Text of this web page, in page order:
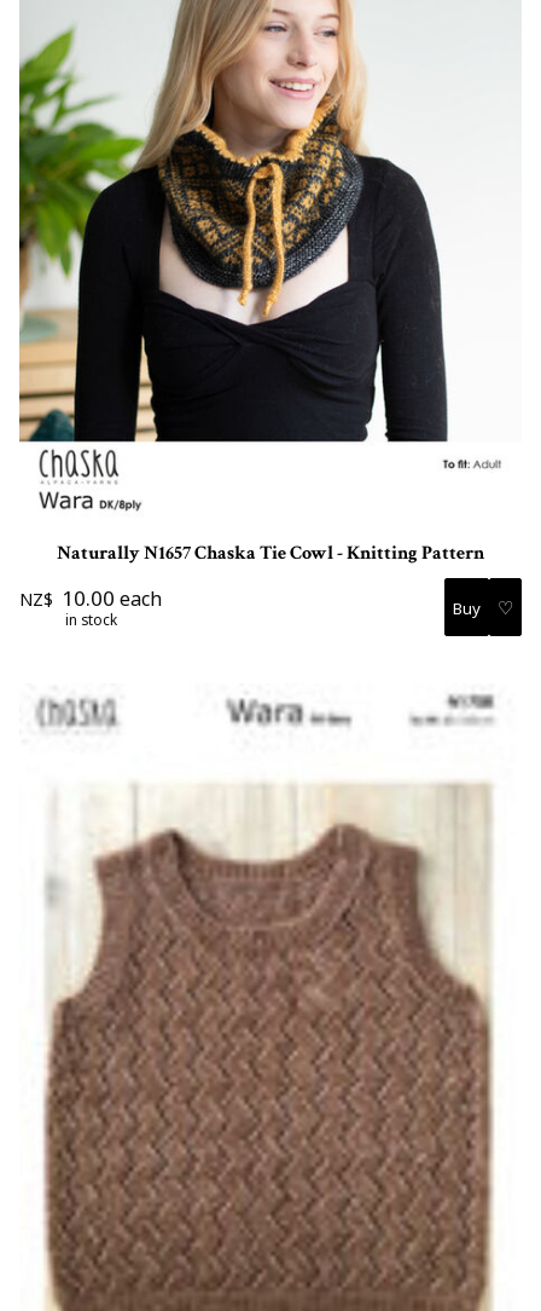
Naturally N1657 Chaska Tie Cowl - Knitting Pattern
NZ$ 10.00 each
in stock ♡